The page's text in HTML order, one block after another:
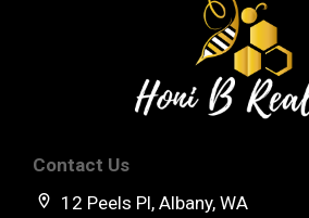
Contact Us
12 Peels Pl, Albany, WA